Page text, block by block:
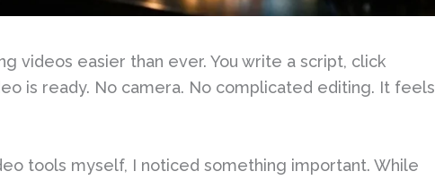
videos easier than ever. You write a script, click
is ready. No camera. No complicated editing. It feels
tools myself, I noticed something important. While